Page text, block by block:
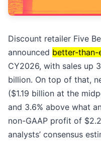
Discount retailer Five
announced better-than-
CY2026, with sales up
billion. On top of that,
($1.19 billion at the
and 3.6% above what
non-GAAP profit of
analysts’ consensus